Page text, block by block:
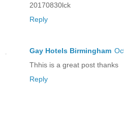
20170830lck
Reply
Gay Hotels Birmingham
Thhis is a great post thanks
Reply